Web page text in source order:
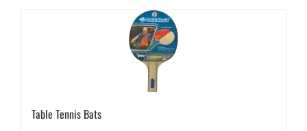
Table Tennis Bats